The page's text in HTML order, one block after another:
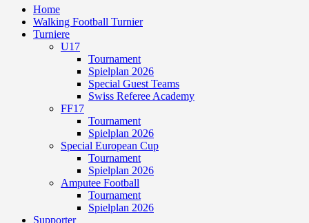
Home
Walking Football Turnier
Turniere
U17
Tournament
Spielplan 2026
Special Guest Teams
Swiss Referee Academy
FF17
Tournament
Spielplan 2026
Special European Cup
Tournament
Spielplan 2026
Amputee Football
Tournament
Spielplan 2026
Supporter